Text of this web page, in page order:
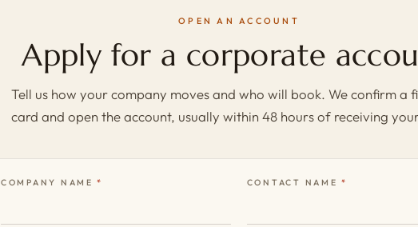
OPEN AN ACCOUNT
Apply for a corporate
Tell us how your company moves and who will book. We confirm a
card and open the account, usually within 48 hours of receiving
COMPANY NAME CONTACT NAME